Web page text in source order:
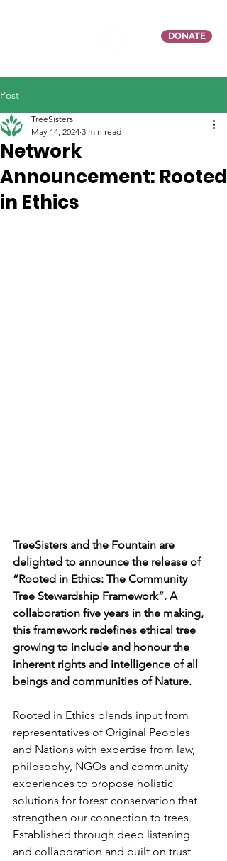
DONATE
Post
Network
Announcement: Rooted
in Ethics
TreeSisters
May 14, 2024 3 min read
TreeSisters and the Fountain are
delighted to announce the release of
“Rooted in Ethics: The Community
Tree Stewardship Framework”. A
collaboration five years in the making,
this framework redefines ethical tree
growing to include and honour the
inherent rights and intelligence of all
beings and communities of Nature.
Rooted in Ethics blends input from
representatives of Original Peoples
and Nations with expertise from law,
philosophy, NGOs and community
experiences to propose holistic
solutions for forest conservation that
strengthen our connection to trees.
Established through deep listening
and collaboration and built on trust